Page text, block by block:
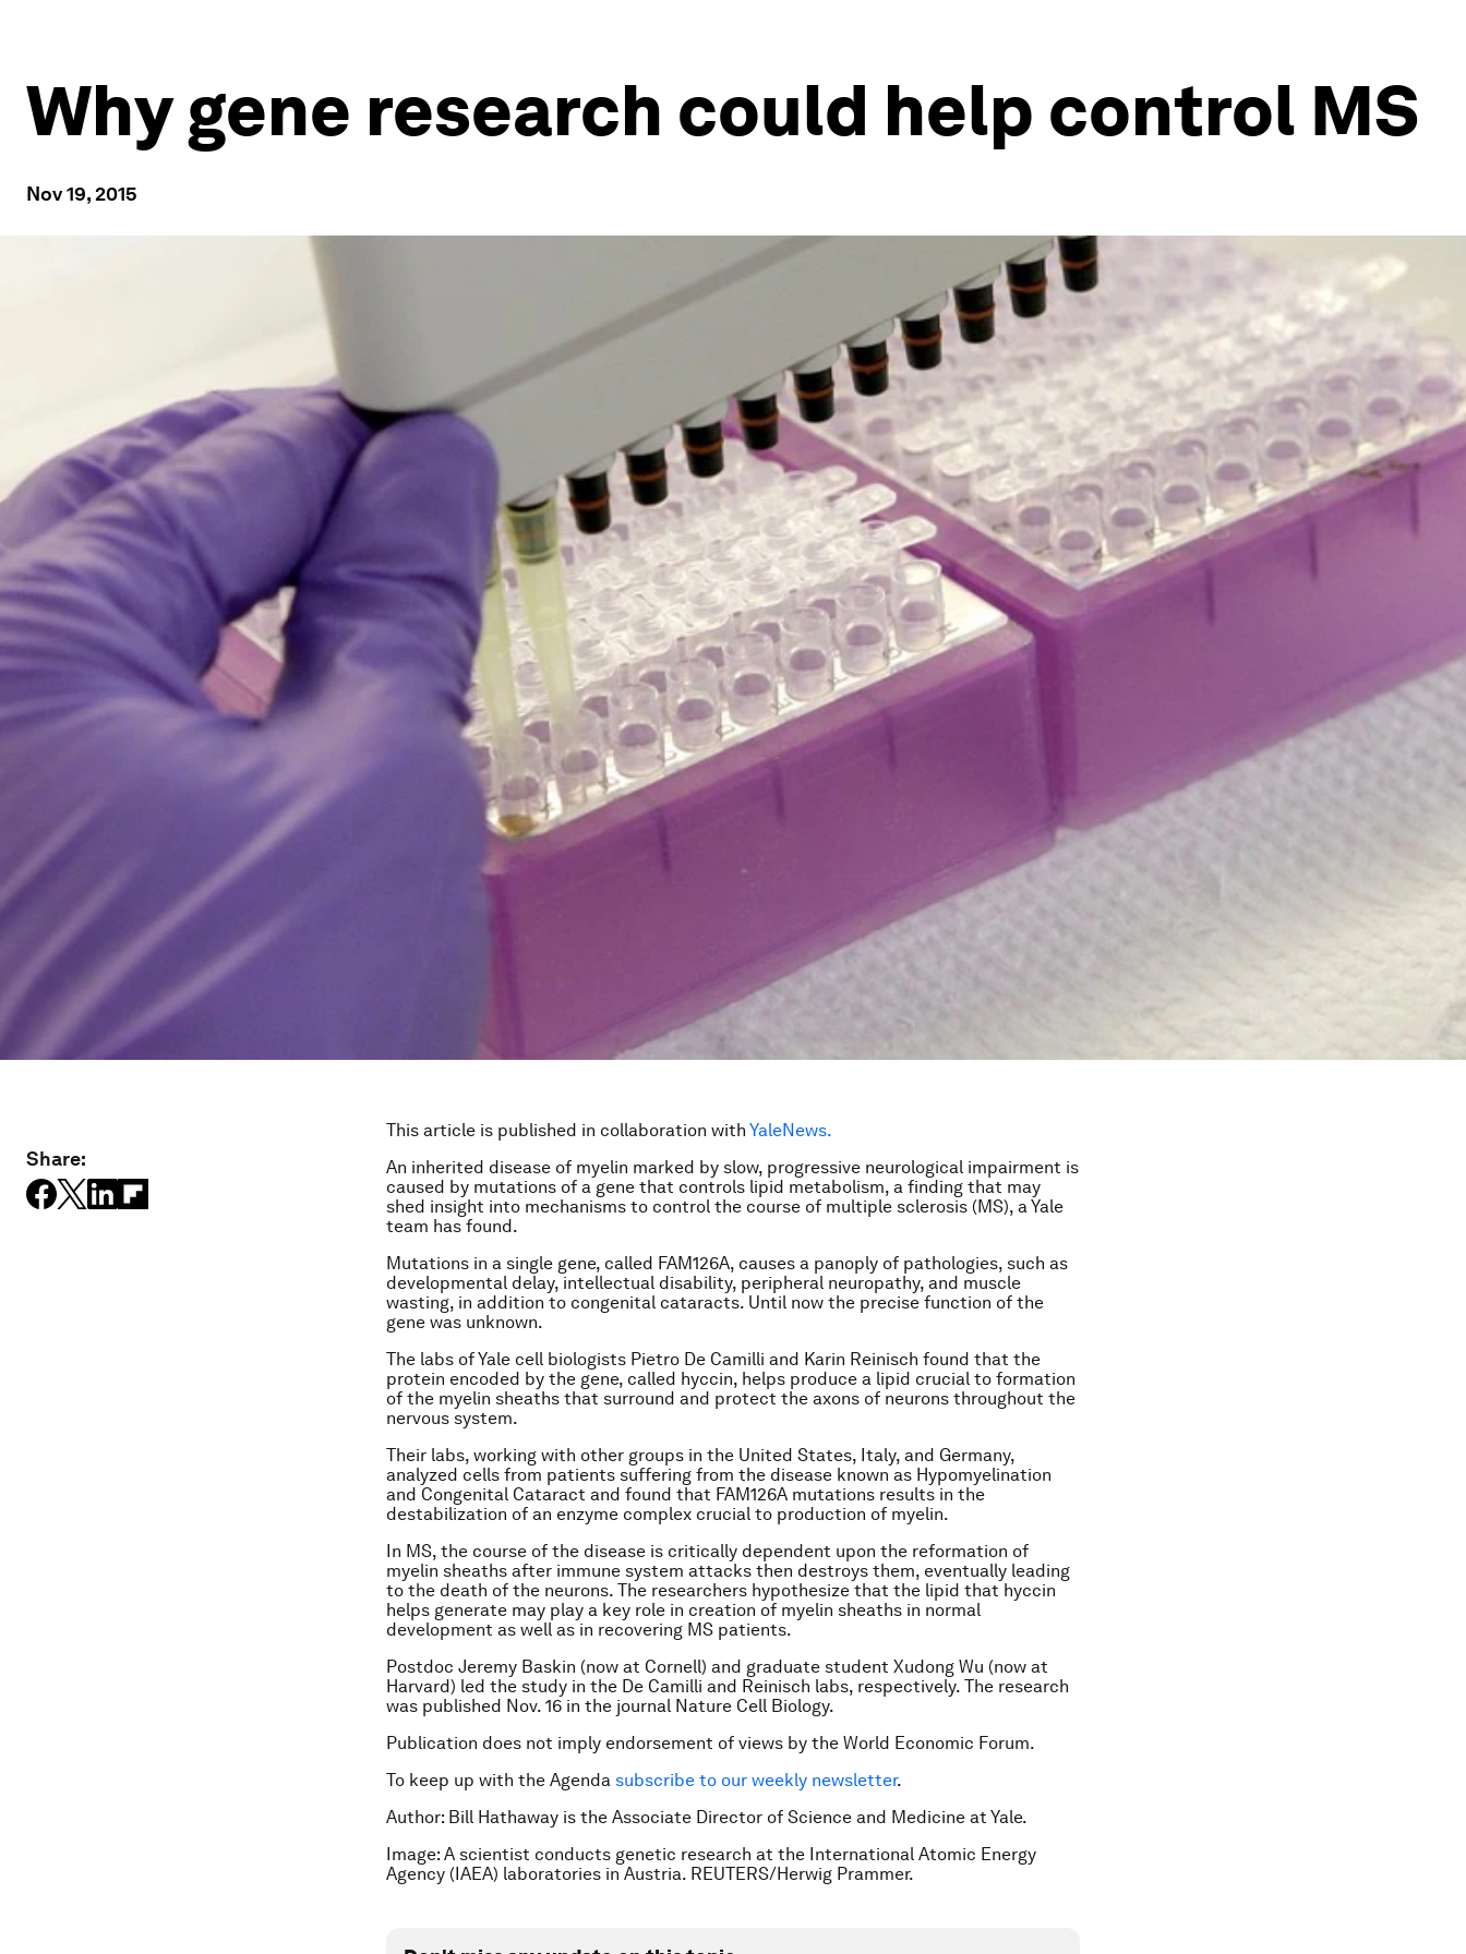
Why gene research could help control MS
Nov 19, 2015
Share:
This article is published in collaboration with YaleNews.
An inherited disease of myelin marked by slow, progressive neurological impairment is
caused by mutations of a gene that controls lipid metabolism, a finding that may
shed insight into mechanisms to control the course of multiple sclerosis (MS), a Yale
team has found.
Mutations in a single gene, called FAM126A, causes a panoply of pathologies, such as
developmental delay, intellectual disability, peripheral neuropathy, and muscle
wasting, in addition to congenital cataracts. Until now the precise function of the
gene was unknown.
The labs of Yale cell biologists Pietro De Camilli and Karin Reinisch found that the
protein encoded by the gene, called hyccin, helps produce a lipid crucial to formation
of the myelin sheaths that surround and protect the axons of neurons throughout the
nervous system.
Their labs, working with other groups in the United States, Italy, and Germany,
analyzed cells from patients suffering from the disease known as Hypomyelination
and Congenital Cataract and found that FAM126A mutations results in the
destabilization of an enzyme complex crucial to production of myelin.
In MS, the course of the disease is critically dependent upon the reformation of
myelin sheaths after immune system attacks then destroys them, eventually leading
to the death of the neurons. The researchers hypothesize that the lipid that hyccin
helps generate may play a key role in creation of myelin sheaths in normal
development as well as in recovering MS patients.
Postdoc Jeremy Baskin (now at Cornell) and graduate student Xudong Wu (now at
Harvard) led the study in the De Camilli and Reinisch labs, respectively. The research
was published Nov. 16 in the journal Nature Cell Biology.
Publication does not imply endorsement of views by the World Economic Forum.
To keep up with the Agenda subscribe to our weekly newsletter.
Author: Bill Hathaway is the Associate Director of Science and Medicine at Yale.
Image: A scientist conducts genetic research at the International Atomic Energy
Agency (IAEA) laboratories in Austria. REUTERS/Herwig Prammer.